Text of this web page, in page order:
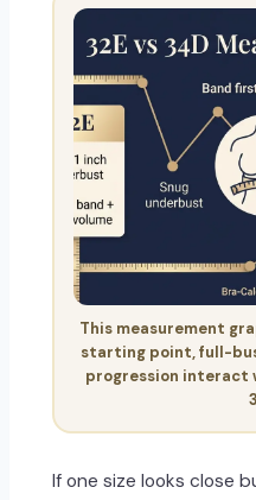
This measurement
starting point, full-
progression interact
If one size looks close